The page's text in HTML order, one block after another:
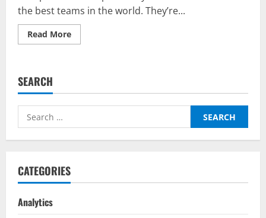
the best teams in the world. They’re...
Read MoreRead
more
Liverpool
For
2022-
Season
SEARCH
Search
for:
CATEGORIES
Analytics